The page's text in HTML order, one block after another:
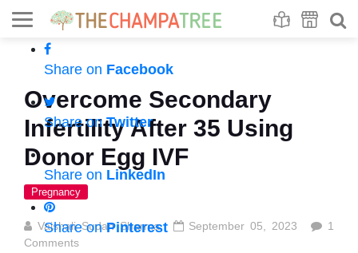
Share on Facebook
Share onTwitter
Share on LinkedIn
Share onPinterest
Overcome Secondary
Infertility After 35 Using
Donor Egg IVF
Pregnancy
Vaishali Sudan Sharma September 05, 2023
1
Comments